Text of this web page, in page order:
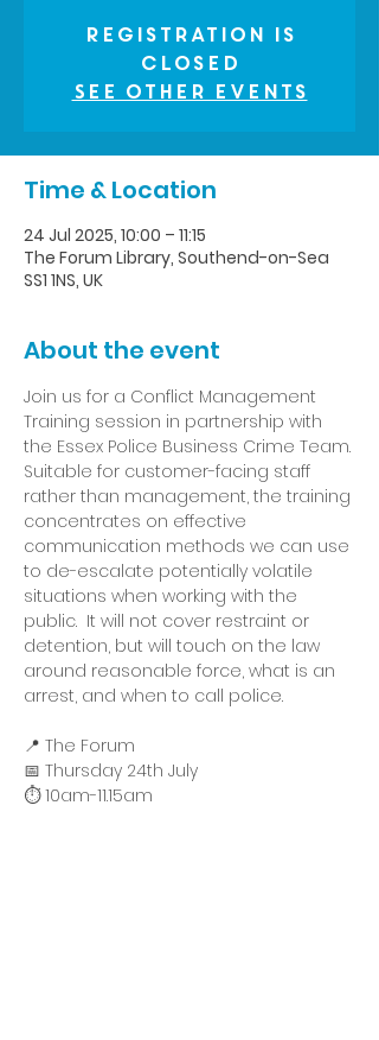
Registration is
closed
See other events
Time & Location
24 Jul 2025, 10:00 – 11:15
The Forum Library, Southend-on-Sea
SS1 1NS, UK
About the event
Join us for a Conflict Management
Training session in partnership with
the Essex Police Business Crime Team.
Suitable for customer-facing staff
rather than management, the training
concentrates on effective
communication methods we can use
to de-escalate potentially volatile
situations when working with the
public.  It will not cover restraint or
detention, but will touch on the law
around reasonable force, what is an
arrest, and when to call police.
📍 The Forum
📅 Thursday 24th July
⏱️ 10am-11.15am